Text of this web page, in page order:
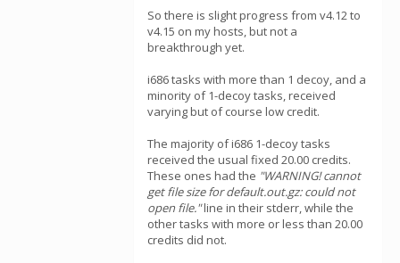
So there is slight progress from v4.12 to
v4.15 on my hosts, but not a
breakthrough yet.
i686 tasks with more than 1 decoy, and a
minority of 1-decoy tasks, received
varying but of course low credit.
The majority of i686 1-decoy tasks
received the usual fixed 20.00 credits.
These ones had the "WARNING! cannot
get file size for default.out.gz: could not
open file."line in their stderr, while the
other tasks with more or less than 20.00
credits did not.